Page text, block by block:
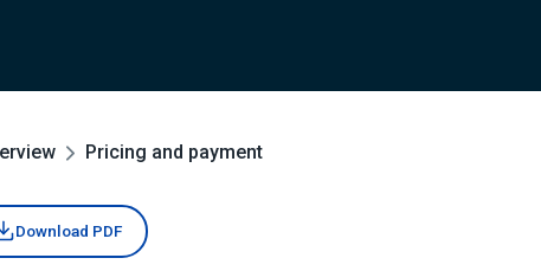
Pricing and payment
Download PDF